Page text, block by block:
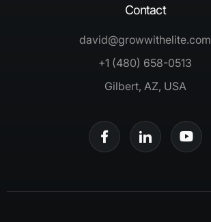
Contact
david@growwithelite.com
+1 (480) 658-0513
Gilbert, AZ, USA